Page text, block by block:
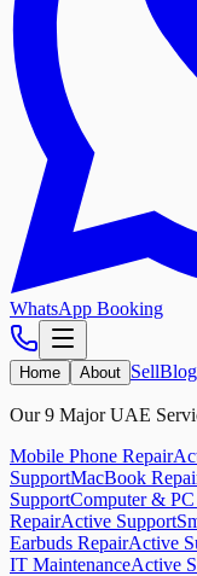
WhatsApp Booking
Home About Sell
Our 9 Major UAE
Mobile Phone Repair
SupportMacBook
SupportComputer &
RepairActive Support
Earbuds RepairActive
IT MaintenanceActive